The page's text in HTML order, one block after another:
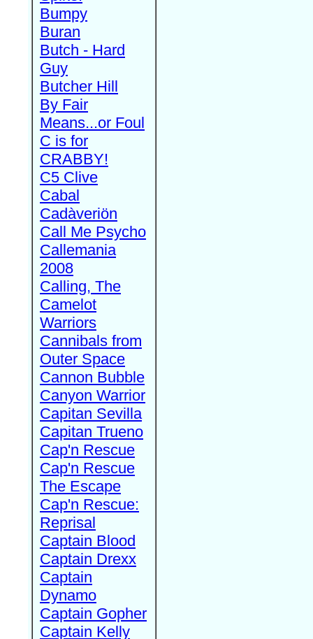
Bumpy
Buran
Butch - Hard
Guy
Butcher Hill
By Fair
Means...or Foul
C is for
CRABBY!
C5 Clive
Cabal
Cadàveriön
Call Me Psycho
Callemania
2008
Calling, The
Camelot
Warriors
Cannibals from
Outer Space
Cannon Bubble
Canyon Warrior
Capitan Sevilla
Capitan Trueno
Cap'n Rescue
Cap'n Rescue
The Escape
Cap'n Rescue:
Reprisal
Captain Blood
Captain Drexx
Captain
Dynamo
Captain Gopher
Captain Kelly